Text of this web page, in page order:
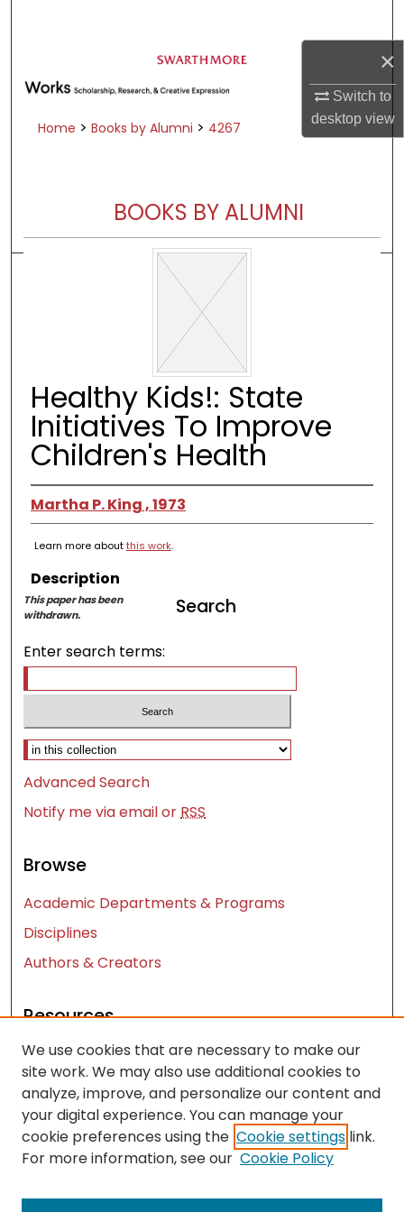
×
Switch to
desktopview
Browse Academic Departments &
Programs
Digital Commons Network™
Home > Books by Alumni > 4267
BOOKS BY ALUMNI
Healthy Kids!: State
Initiatives To Improve
Children's Health
Martha P. King , 1973
Learn more aboutthis work.
Description
This paper has been
withdrawn.
Search
Enter search terms:
Select context to search:
Advanced Search
Notify me via email orRSS
Browse
Academic Departments & Programs
Disciplines
Authors & Creators
Resources
Contact Us
FAQ
Let us know how access to these works benefits
you
We use cookies that are necessary to make our
site work. We may also use additional cookies to
analyze, improve, and personalize our content and
your digital experience. You can manage your
cookie preferences using the Cookie settings link.
For more information, see our Cookie Policy